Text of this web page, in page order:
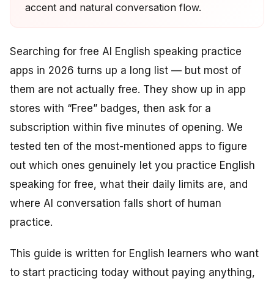
accent and natural conversation flow.
Searching for free AI English speaking practice
apps in 2026 turns up a long list — but most of
them are not actually free. They show up in app
stores with “Free” badges, then ask for a
subscription within five minutes of opening. We
tested ten of the most-mentioned apps to figure
out which ones genuinely let you practice English
speaking for free, what their daily limits are, and
where AI conversation falls short of human
practice.
This guide is written for English learners who want
to start practicing today without paying anything,